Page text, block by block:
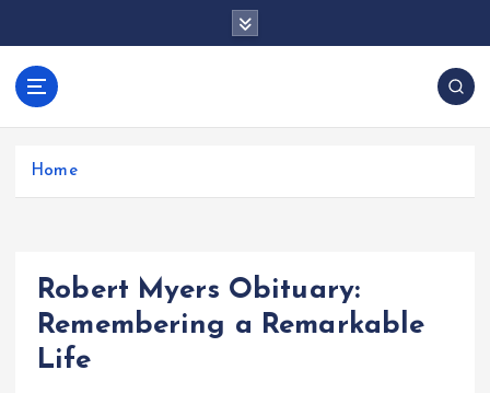
anos.com
Home
Robert Myers Obituary:
Remembering a Remarkable
Life